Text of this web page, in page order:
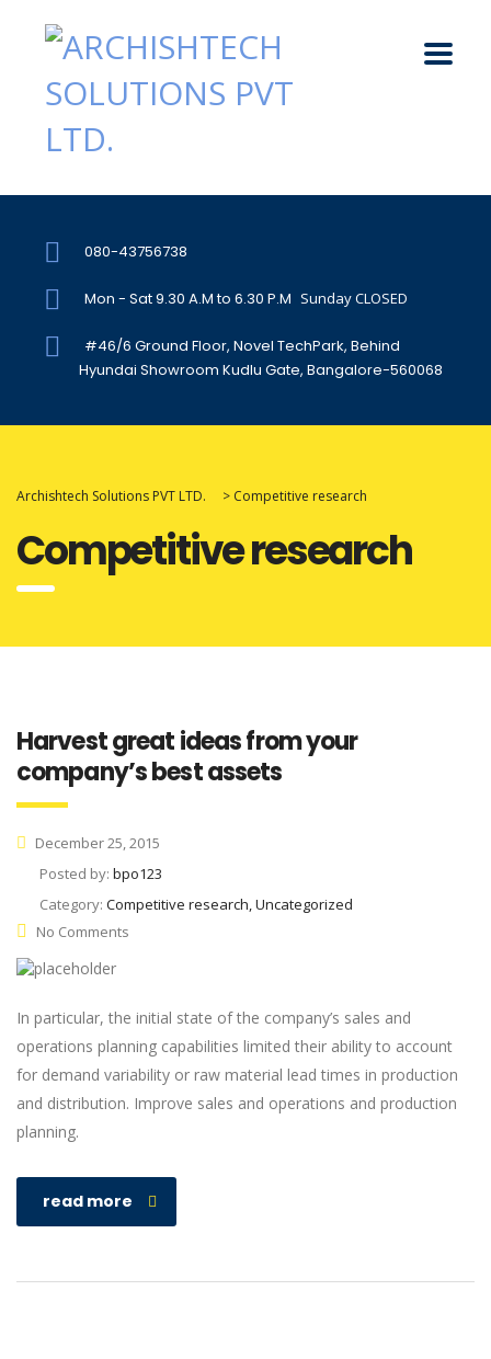
080-43756738
Mon - Sat 9.30 A.M to 6.30 P.M Sunday CLOSED
#46/6 Ground Floor, Novel TechPark, Behind
Hyundai Showroom Kudlu Gate, Bangalore-560068
Archishtech Solutions PVT LTD. > Competitive research
Competitive research
Harvest great ideas from your
company’s best assets
December 25, 2015
Posted by: bpo123
Category: Competitive research, Uncategorized
No Comments
In particular, the initial state of the company’s sales and
operations planning capabilities limited their ability to account
for demand variability or raw material lead times in production
and distribution. Improve sales and operations and production
planning.
read more